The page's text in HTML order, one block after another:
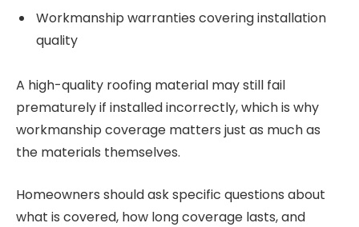
Workmanship warranties covering installation
quality
A high-quality roofing material may still fail
prematurely if installed incorrectly, which is why
workmanship coverage matters just as much as
the materials themselves.
Homeowners should ask specific questions about
what is covered, how long coverage lasts, and